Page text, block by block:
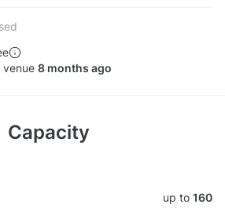
8 months ago
Capacity
up to 160